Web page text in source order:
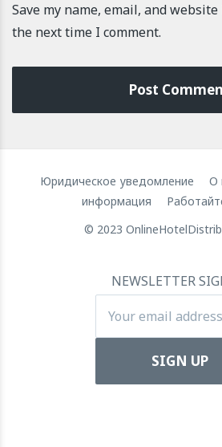
Save my name, email, and
the next time I comment.
Юридическое уведомление О
информация
© 2023
NEWSLETTER